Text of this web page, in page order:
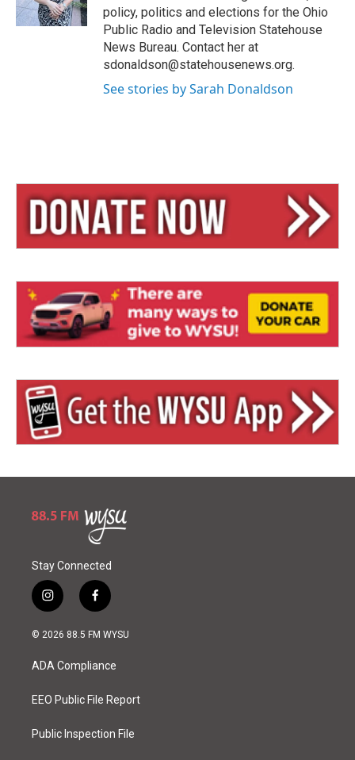
policy, politics and elections for the Ohio
Public Radio and Television Statehouse
News Bureau. Contact her at
sdonaldson@statehousenews.org.
See stories by Sarah Donaldson
Stay Connected
i
n
s
a
g
a
f
a
c
o
k
© 2026 88.5 FM WYSU
ADA Compliance
EEO Public File Report
Public Inspection File